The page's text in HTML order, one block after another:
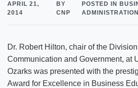
APRIL 21,
2014
BY
CNP
POSTED IN
ADMINISTRATION
Dr. Robert Hilton, chair of the
Communication and Government, at
Ozarks was presented with the
Award for Excellence in Business